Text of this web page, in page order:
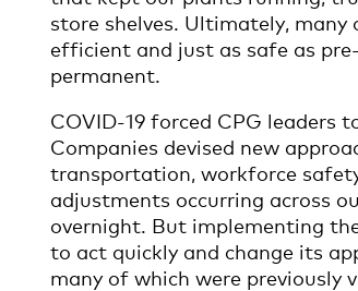
store shelves. Ultimately, many
efficient and just as safe as
permanent.
COVID-19 forced CPG leaders
Companies devised new
transportation, workforce
adjustments occurring across
overnight. But implementing
to act quickly and change its
many of which were previously